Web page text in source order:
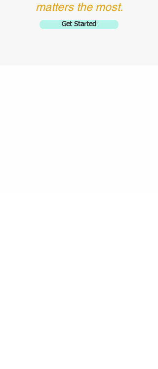
matters the most.
Get Started